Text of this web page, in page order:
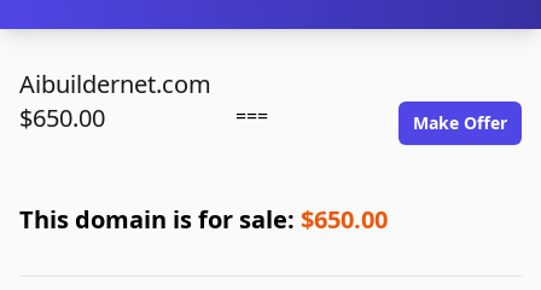
Aibuildernet.com
$650.00
=== Make Offer
This domain is for sale: $650.00